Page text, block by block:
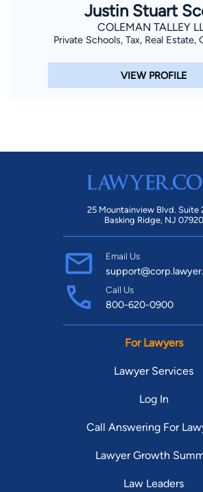
Terms of UseandPrivacy
theConsent to Receive Automated
registrations on a federal or state Do
Message and data rates may apply,
Find Your Match
Justin Stuart
COLEMAN TALLEY
Private Schools, Tax, Real Estate,
VIEW PROFILE
25 Mountainview Blvd. Suite
Basking Ridge, NJ 07920
Email Us
Call Us
800-620-0900
For Lawyers
Lawyer Services
Log In
Call Answering For
Lawyer Growth
Law Leaders